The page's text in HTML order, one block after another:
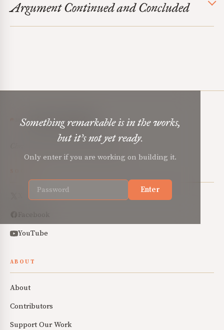
Argument Continued and Concluded
Something remarkable is in the works,
but it’s not yet ready.
Only enter if you are working on building it.
Enter
Mere Orthodoxy
Christian renewal for the common good.
Facebook
YouTube
ABOUT
About
Contributors
Support Our Work